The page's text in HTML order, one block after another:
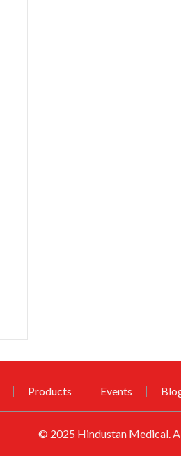
Products Events
© 2025 Hindustan Medical.